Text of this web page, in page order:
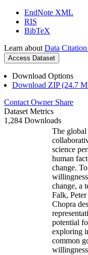
EndNote XML
RIS
BibTeX
Learn about Data Citation
Access Dataset
Download Options
Download ZIP (24.7
Contact Owner Share
Dataset Metrics
1,284 Downloads
The global
science
human
change.
change, a
Falk,
Chopra
potential
exploring
common